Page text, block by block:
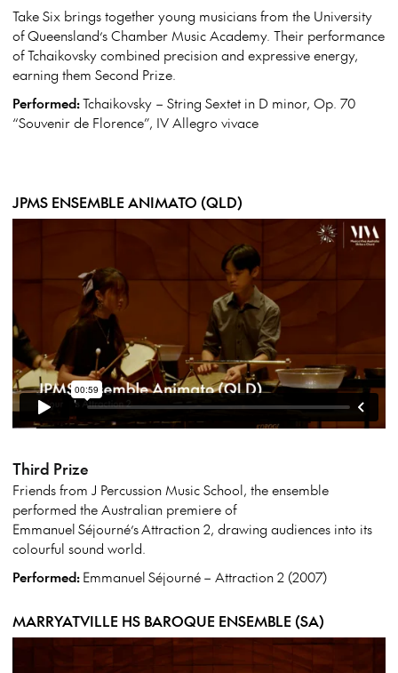
Take Six brings together young musicians from the University
of Queensland’s Chamber Music Academy. Their performance
of Tchaikovsky combined precision and expressive energy,
earning them Second Prize.
Performed:Tchaikovsky – String Sextet in D minor, Op. 70
“Souvenir de Florence”, IV Allegro vivace
JPMS ENSEMBLE ANIMATO (QLD)
Third Prize
Friends from J Percussion Music School, the ensemble
performed the Australian premiere of
EmmanuelSéjourné’sAttraction 2, drawing audiences into its
colourful sound world.
Performed:EmmanuelSéjourné– Attraction 2 (2007)
MARRYATVILLE HS BAROQUE ENSEMBLE (SA)